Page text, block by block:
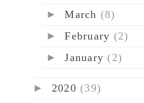
►March (8)
►February (2)
►January (2)
► 2020 (39)